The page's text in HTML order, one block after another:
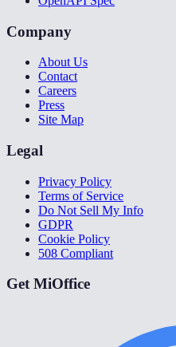
Company
About Us
Contact
Careers
Press
Site Map
Legal
Privacy Policy
Terms of Service
Do Not Sell My Info
GDPR
Cookie Policy
508 Compliant
Get MiOffice